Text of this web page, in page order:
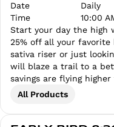
Date
Daily
Time
10:00
Start your day the high
25% off all your favorite
sativa riser or just
will blaze a trail to a
savings are flying
All Products